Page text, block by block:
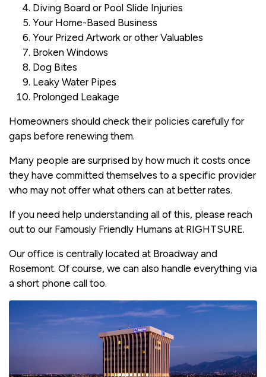
Diving Board or Pool Slide Injuries
Your Home-Based Business
Your Prized Artwork or other Valuables
Broken Windows
Dog Bites
Leaky Water Pipes
Prolonged Leakage
Homeowners should check their policies carefully for
gaps before renewing them.
Many people are surprised by how much it costs once
they have committed themselves to a specific provider
who may not offer what others can at better rates.
If you need help understanding all of this, please reach
out to our Famously Friendly Humans at RIGHTSURE.
Our office is centrally located at Broadway and
Rosemont. Of course, we can also handle everything via
a short phone call too.